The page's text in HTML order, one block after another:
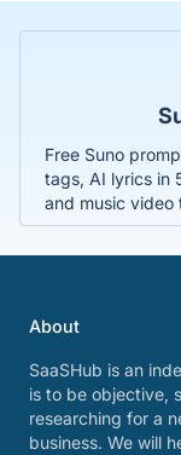
Free Suno
tags, AI lyrics in
and music video
About
SaaSHub is an
is to be objective,
researching for a
business. We will